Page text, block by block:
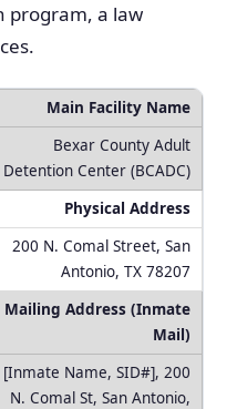
program, a law
Main Facility Name
Bexar County Adult
Detention Center (BCADC)
Physical Address
200 N. Comal Street, San
Antonio, TX 78207
Mailing Address (Inmate
Mail)
[Inmate Name, SID#], 200
N. Comal St, San Antonio,